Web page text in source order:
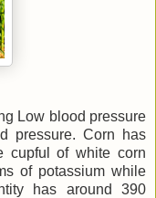
Low blood pressure
pressure. Corn has
cupful of white corn
of potassium while
has around 390